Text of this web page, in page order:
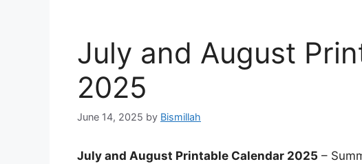
July and August
2025
June 14, 2025 by Bismillah
July and August Printable Calendar 2025 –